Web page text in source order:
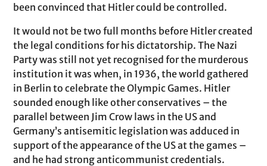
been convinced that Hitler could be controlled.
It would not be two full months before Hitler created
the legal conditions for his dictatorship. The Nazi
Party was still not yet recognised for the murderous
institution it was when, in 1936, the world gathered
in Berlin to celebrate the Olympic Games. Hitler
sounded enough like other conservatives – the
parallel between Jim Crow laws in the US and
Germany’s antisemitic legislation was adduced in
support of the appearance of the US at the games –
and he had strong anticommunist credentials.